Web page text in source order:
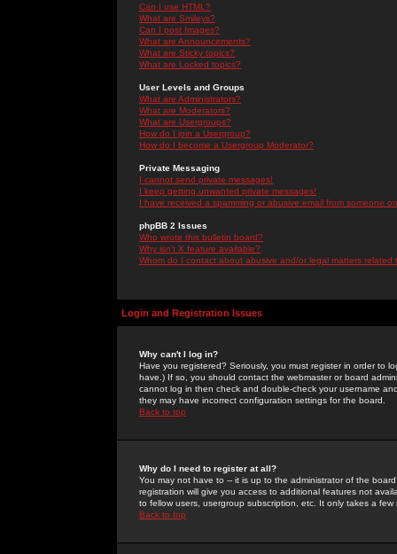
Can I use HTML?
What are Smileys?
Can I post Images?
What are Announcements?
What are Sticky topics?
What are Locked topics?
User Levels and Groups
What are Administrators?
What are Moderators?
What are Usergroups?
How do I join a Usergroup?
How do I become a Usergroup Moderator?
Private Messaging
I cannot send private messages!
I keep getting unwanted private messages!
I have received a spamming or abusive email from someone
phpBB 2 Issues
Who wrote this bulletin board?
Why isn't X feature available?
Whom do I contact about abusive and/or legal matters related
Login and Registration Issues
Why can't I log in?
Have you registered? Seriously, you must register in order to
have.) If so, you should contact the webmaster or board
cannot log in then check and double-check your username
they may have incorrect configuration settings for the board.
Back to top
Why do I need to register at all?
You may not have to -- it is up to the administrator of the
registration will give you access to additional features not
to fellow users, usergroup subscription, etc. It only takes a
Back to top